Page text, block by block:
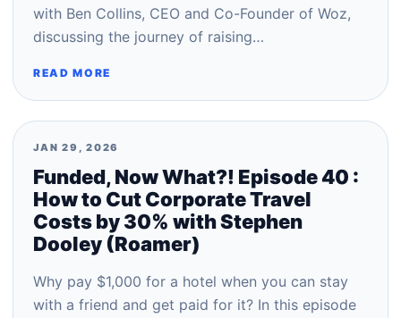
with Ben Collins, CEO and Co-Founder of Woz,
discussing the journey of raising…
READ MORE
JAN 29, 2026
Funded, Now What?! Episode 40 :
How to Cut Corporate Travel
Costs by 30% with Stephen
Dooley (Roamer)
Why pay $1,000 for a hotel when you can stay
with a friend and get paid for it? In this episode